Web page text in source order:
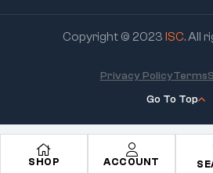
SHOP ACCOUNT
Copyright © 2023 ISC. All
Go To Top
Privacy PolicyTerms